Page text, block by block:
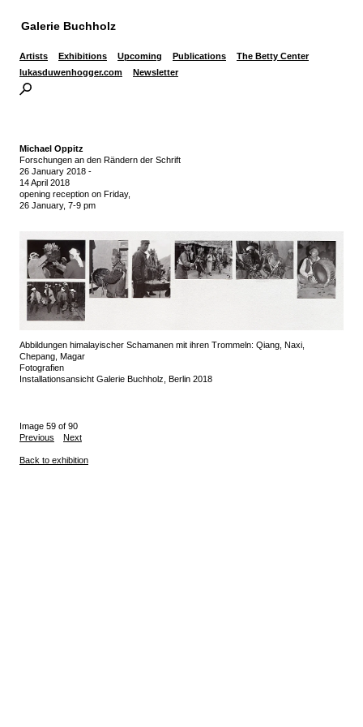
Galerie Buchholz
Artists Exhibitions Upcoming Publications
The Betty Center
lukasduwenhogger.com
Newsletter
Michael Oppitz
Forschungen an den Rändern der Schrift
26 January 2018 -
14 April 2018
opening reception on Friday,
26 January, 7-9 pm
Abbildungen himalayischer Schamanen mit ihren Trommeln: Qiang, Naxi,
Chepang, Magar
Fotografien
Installationsansicht Galerie Buchholz, Berlin 2018
Image 59 of 90
Previous
Next
Back to exhibition